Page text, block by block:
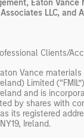
Eaton Vance
LLC, and
Clients/
Vance
Limited
and is
by shares with
its registered
Ireland.